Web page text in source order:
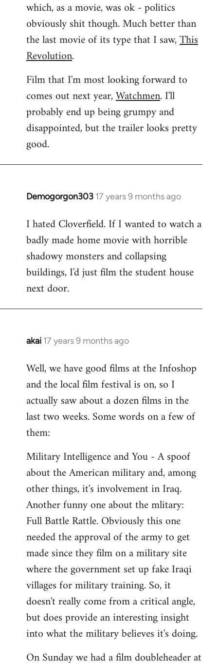
which, as a movie, was ok - politics
obviously shit though. Much better than
the last movie of its type that I saw,This
Revolution.
Film that I'm most looking forward to
comes out next year,Watchmen. I'll
probably end up being grumpy and
disappointed, but the trailer looks pretty
good.
Demogorgon303 17 years 9 months ago
In
to
Welcome
libcom.org
I hated Cloverfield. If I wanted to watch a
badly made home movie with horrible
shadowy monsters and collapsing
buildings, I'd just film the student house
next door.
akai 17 years 9 months ago
In
to
Welcome
libcom.org
Well, we have good films at the Infoshop
and the local film festival is on, so I
actually saw about a dozen films in the
last two weeks. Some words on a few of
them:
Military Intelligence and You - A spoof
about the American military and, among
other things, it's involvement in Iraq.
Another funny one about the mlitary:
Full Battle Rattle. Obviously this one
needed the approval of the army to get
made since they film on a military site
where the government set up fake Iraqi
villages for military training. So, it
doesn't really come from a critical angle,
but does provide an interesting insight
into what the military believes it's doing.
On Sunday we had a film doubleheader at